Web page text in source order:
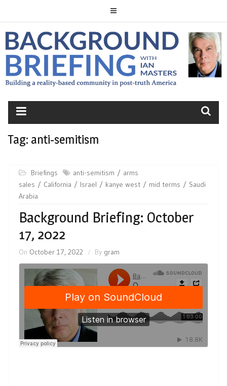
BACKGROUND
BRIEFING
Tag: anti-semitism
Briefings anti-semitism
arms
sales
California Israel kanye west mid terms
Saudi
Arabia
Background Briefing: October
17, 2022
On October 17, 2022 By gram